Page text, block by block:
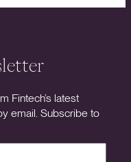
Fintech’s latest
email. Subscribe to